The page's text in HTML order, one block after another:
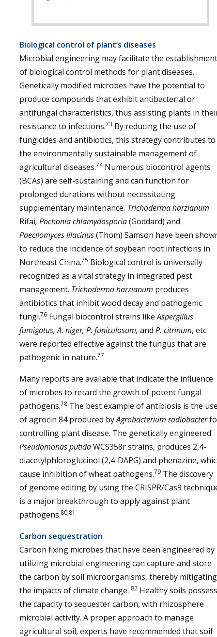
Biological control of plant’s diseases
Microbial engineering may facilitate the establishment
of biological control methods for plant diseases.
Genetically modified microbes have the potential to
produce compounds that exhibit antibacterial or
antifungal characteristics, thus assisting plants in
resistance to infections.73 By reducing the use of
fungicides and antibiotics, this strategy contributes to
the environmentally sustainable management of
agricultural diseases.74Numerous biocontrol agents
(BCAs) are self-sustaining and can function for
prolonged durations without necessitating
supplementary maintenance. Trichoderma harzianum
Rifai, Pochonia chlamydosporia(Goddard) and
Paecilomyces lilacinus(Thom) Samson have been
to reduce the incidence of soybean root infections in
Northeast China.75 Biological control is universally
recognized as a vital strategy in integrated pest
management. Trichoderma harzianum produces
antibiotics that inhibit wood decay and pathogenic
fungi.76 Fungal biocontrol strains likeAspergillus
fumigatus, A. niger, P. funiculosum, and P. citrinum, etc.
were reported effective against the fungus that are
pathogenic in nature.77
Many reports are available that indicate the influence
of microbes to retard the growth of potent fungal
pathogens.78 The best example of antibiosis is the
of agrocin 84 produced byAgrobacterium radiobacter
controlling plant disease. The genetically engineered
Pseudomonas putidaWCS358r strains, produces 2,4-
diacetylphloroglucinol (2,4-DAPG) and phenazine,
cause inhibition of wheat pathogens.79 The discovery
of genome editing by using the CRISPR/Cas9
is a major breakthrough to apply against plant
pathogens.80,81
Carbon sequestration
Carbon fixing microbes that have been engineered by
utilizing microbial engineering can capture and store
the carbon by soil microorganisms, thereby mitigating
the impacts of climate change. 82 Healthy soils possess
the capacity to sequester carbon, with rhizosphere
microbial activity. A proper approach to manage
agricultural soil, experts have recommended that soil